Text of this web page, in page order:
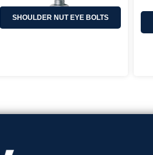
SHOULDER NUT EYE BOLTS